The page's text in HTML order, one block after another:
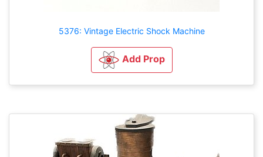
5376: Vintage Electric Shock Machine
Add Prop